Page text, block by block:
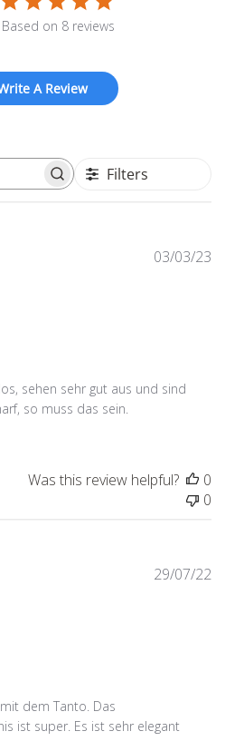
Based on 8 reviews
A Review
reviews Filters
sehen sehr gut aus und sind
so muss das sein.
03/03/23
Was this review helpful?
0
0
dem Tanto. Das
ist super. Es ist sehr elegant
29/07/22